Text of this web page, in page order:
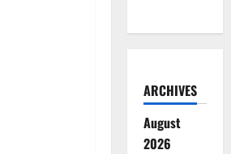
ARCHIVES
August
2026